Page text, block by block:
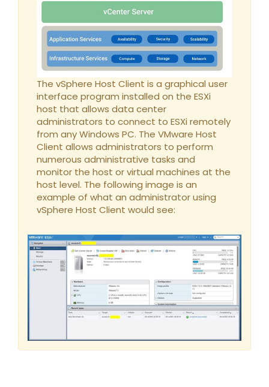
The vSphere Host Client is a graphical user
interface program installed on the ESXi
host that allows data center
administrators to connect to ESXi remotely
from any Windows PC. The VMware Host
Client allows administrators to perform
numerous administrative tasks and
monitor the host or virtual machines at the
host level. The following image is an
example of what an administrator using
vSphere Host Client would see: